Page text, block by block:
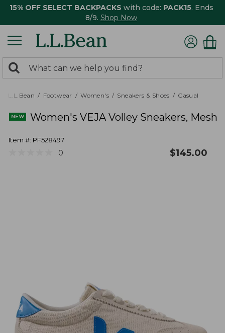
15% OFF SELECT BACKPACKS with code: PACK15. Ends
8/9. Shop Now
search
returned.
Search:
L.L.Bean Footwear Women's Sneakers & Shoes Casual
Women's VEJA Volley Sneakers, Mesh
Item #: PF528497
0 $145.00